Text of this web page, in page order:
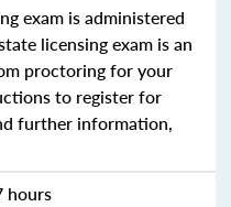
exam is administered
licensing exam is an
proctoring for your
to register for
further information,
hours